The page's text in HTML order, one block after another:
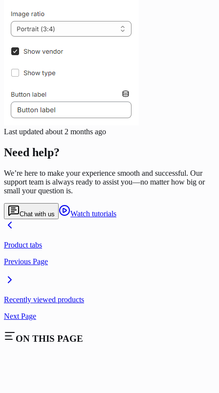
Last updated about 2 months ago
Need help?
We’re here to make your experience smooth and successful. Our
support team is always ready to assist you—no matter how big or
small your question is.
Chat with us Watch tutorials
Product tabs
Previous Page
Recently viewed products
Next Page
ON THIS PAGE